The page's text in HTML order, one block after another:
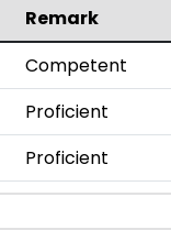
Remark
Competent
Proficient
Proficient